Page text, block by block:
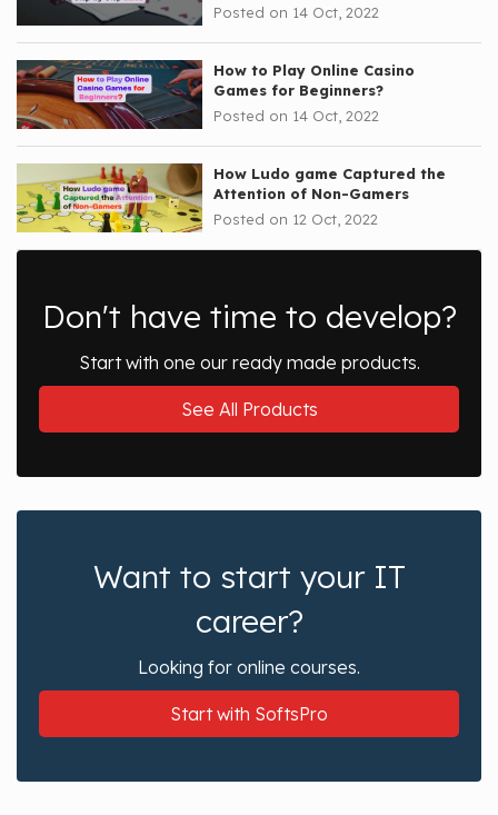
Posted on 14 Oct, 2022
How to Play Online Casino
Games for Beginners?
Posted on 14 Oct, 2022
How Ludo game Captured the
Attention of Non-Gamers
Posted on 12 Oct, 2022
Don't have time to develop?
Start with one our ready made products.
See All Products
Want to start your IT
career?
Looking for online courses.
Start with SoftsPro